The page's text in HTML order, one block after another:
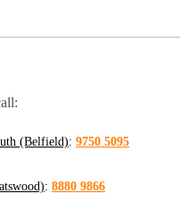
(Belfield): 9750 5095
: 8880 9866